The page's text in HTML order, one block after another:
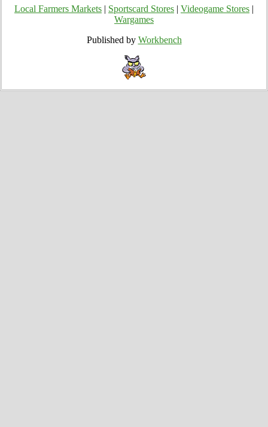
Local Farmers Markets Sportscard Stores Videogame Stores
Wargames
Published by Workbench